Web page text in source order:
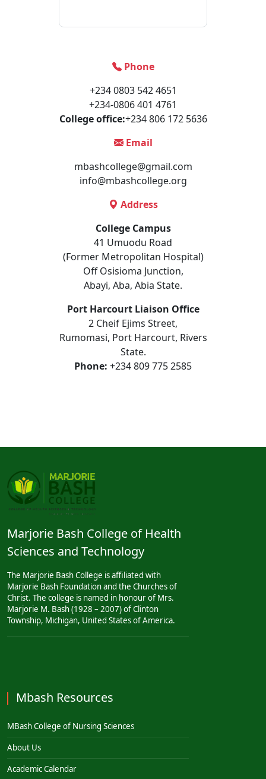
Phone
+234 0803 542 4651
+234-0806 401 4761
College office:+234 806 172 5636
Email
mbashcollege@gmail.com
info@mbashcollege.org
Address
College Campus
41 Umuodu Road
(Former Metropolitan Hospital)
Off Osisioma Junction,
Abayi, Aba, Abia State.
Port Harcourt Liaison Office
2 Cheif Ejims Street,
Rumomasi, Port Harcourt, Rivers
State.
Phone: +234 809 775 2585
Marjorie Bash College of Health
Sciences and Technology
The Marjorie Bash College is affiliated with
Marjorie Bash Foundation and the Churches of
Christ. The college is named in honour of Mrs.
Marjorie M. Bash (1928 – 2007) of Clinton
Township, Michigan, United States of America.
Mbash Resources
MBash College of Nursing Sciences
About Us
Academic Calendar